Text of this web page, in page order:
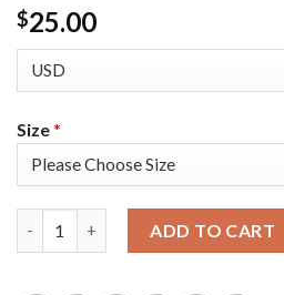
$25.00
Size*
ADD TO CART